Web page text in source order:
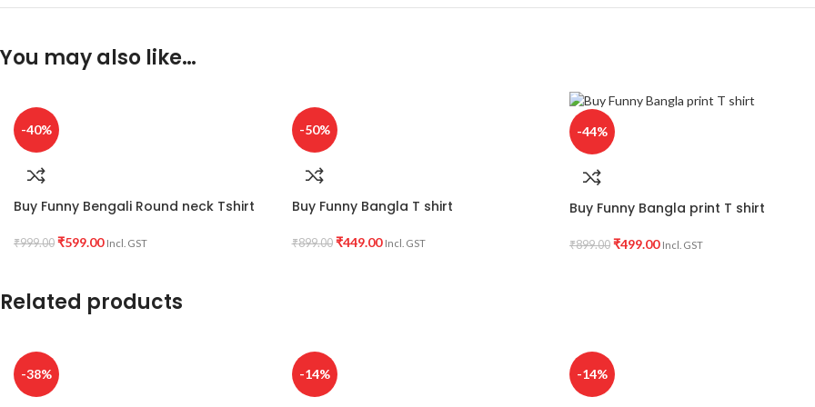
You may also like…
-40%
Buy Funny Bengali Round neck Tshirt
₹999.00 ₹599.00 Incl. GST
-50%
Buy Funny Bangla T shirt
₹899.00 ₹449.00 Incl. GST
-44%
Buy Funny Bangla print T shirt
₹899.00 ₹499.00 Incl. GST
Related products
-38% -14% -14%